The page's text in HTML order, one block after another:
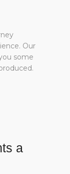
Our
some
a